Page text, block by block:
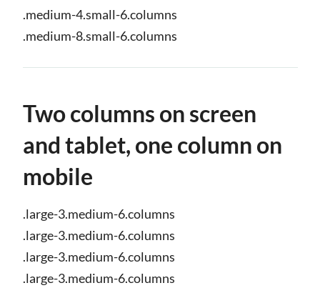
.medium-4.small-6.columns
.medium-8.small-6.columns
Two columns on screen
and tablet, one column on
mobile
.large-3.medium-6.columns
.large-3.medium-6.columns
.large-3.medium-6.columns
.large-3.medium-6.columns